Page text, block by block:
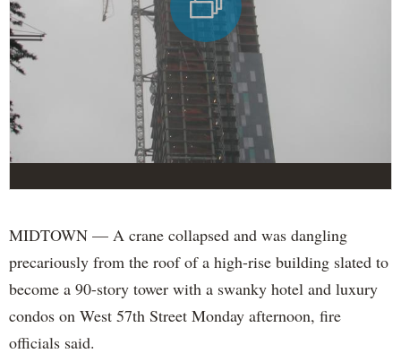
MIDTOWN — A crane collapsed and was dangling
precariously from the roof of a high-rise building slated to
become a 90-story tower with a swanky hotel and luxury
condos on West 57th Street Monday afternoon, fire
officials said.